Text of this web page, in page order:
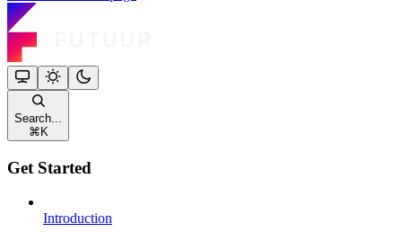
Search...
⌘ K
Get Started
Introduction